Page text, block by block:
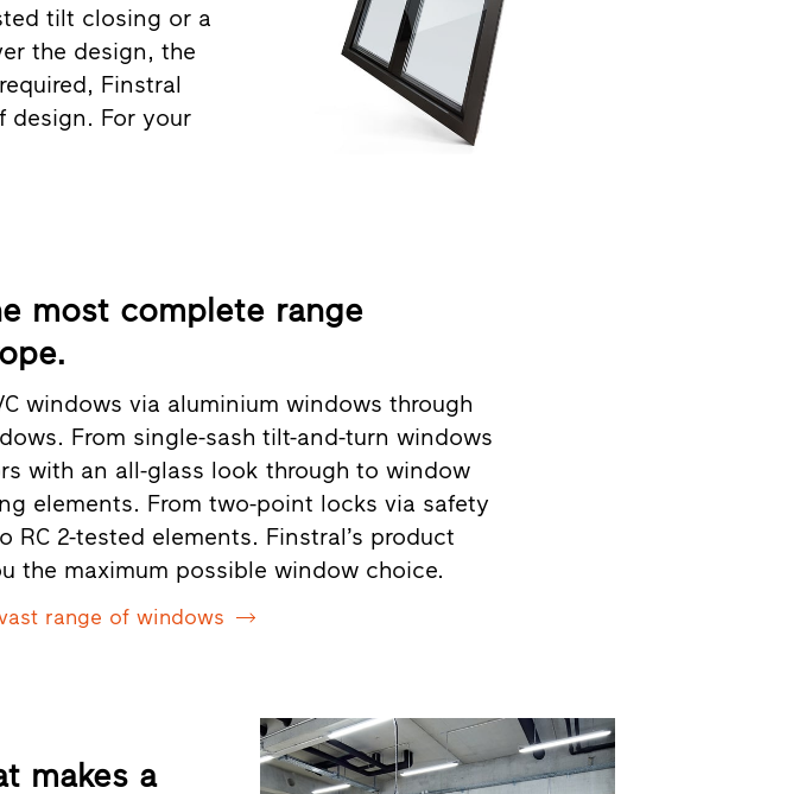
tilt closing or a
the design, the
Finstral
design. For your
most complete range
windows via aluminium windows through
From single-sash tilt-and-turn windows
with an all-glass look through to window
elements. From two-point locks via safety
RC 2-tested elements. Finstral’s product
the maximum possible window choice.
range of windows
makes a